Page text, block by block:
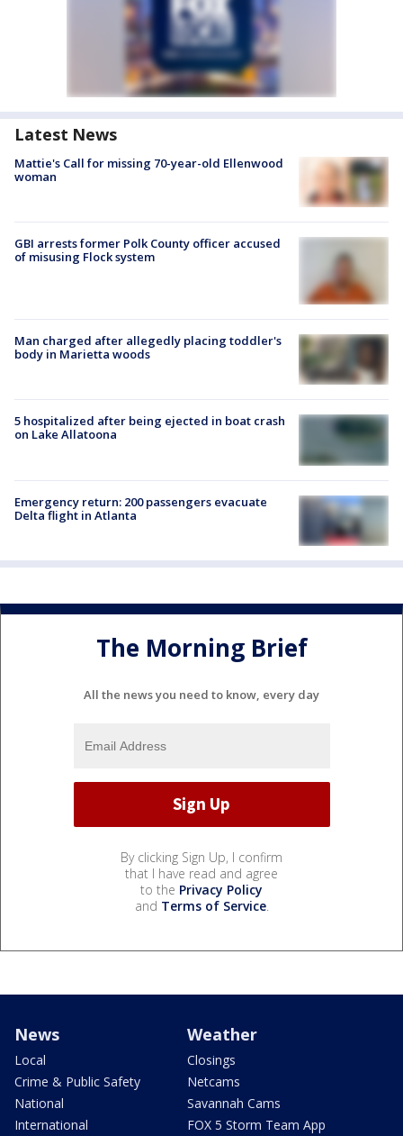
Latest News
Mattie's Call for missing 70-year-old Ellenwood
woman
GBI arrests former Polk County officer accused
of misusing Flock system
Man charged after allegedly placing toddler's
body in Marietta woods
5 hospitalized after being ejected in boat crash
on Lake Allatoona
Emergency return: 200 passengers evacuate
Delta flight in Atlanta
The Morning Brief
All the news you need to know, every day
By clicking Sign Up, I confirm
that I have read and agree
to the Privacy Policy
and Terms of Service.
News
Local
Crime & Public Safety
National
International
Weather
Closings
Netcams
Savannah Cams
FOX 5 Storm Team App